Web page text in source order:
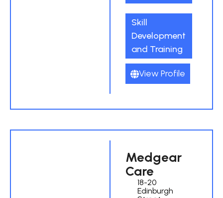
Skill
Development
and Training
View Profile
Medgear
Care
18-20
Edinburgh